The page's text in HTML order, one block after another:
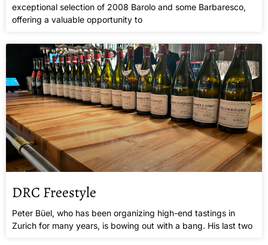
exceptional selection of 2008 Barolo and some Barbaresco,
offering a valuable opportunity to
DRC Freestyle
Peter Büel, who has been organizing high-end tastings in
Zurich for many years, is bowing out with a bang. His last two